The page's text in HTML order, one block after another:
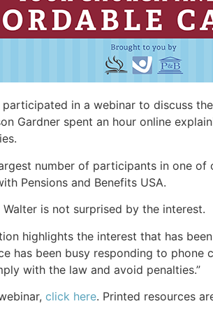
in a webinar to discuss
Gardner spent an hour online
number of participants in one
Pensions and Benefits USA.
Walter is not surprised by the interest.
highlights the interest that has
has been busy responding to
with the law and avoid penalties.”
click here. Printed resources